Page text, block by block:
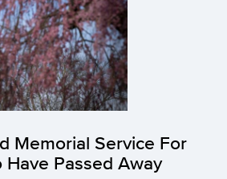
Memorial Service For
Passed Away